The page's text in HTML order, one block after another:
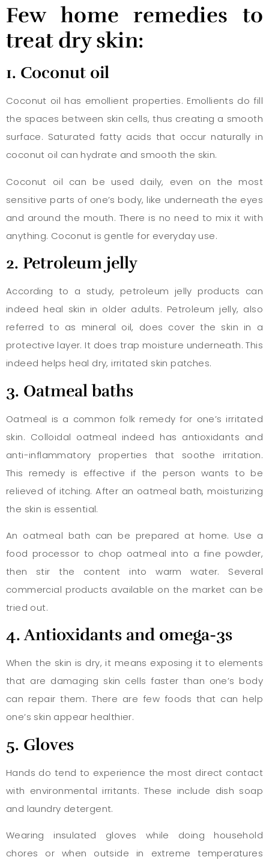
Fewhome remedies to
treat dry skin:
1. Coconut oil
Coconut oil has emollient properties. Emollients do fill
the spaces between skin cells, thus creating a smooth
surface. Saturated fatty acids that occur naturally in
coconut oil can hydrate and smooth the skin.
Coconut oil can be used daily, even on the most
sensitive parts of one’s body, like underneath the eyes
and around the mouth. There is no need to mix it with
anything. Coconut is gentle for everyday use.
2. Petroleum jelly
According to a study, petroleum jelly products can
indeed heal skin in older adults. Petroleum jelly, also
referred to as mineral oil, does cover the skin in a
protective layer. It does trap moisture underneath. This
indeed helps heal dry, irritated skin patches.
3. Oatmeal baths
Oatmeal is a common folk remedy for one’s irritated
skin. Colloidal oatmeal indeed has antioxidants and
anti-inflammatory properties that soothe irritation.
This remedy is effective if the person wants to be
relieved of itching. After an oatmeal bath, moisturizing
the skin is essential.
An oatmeal bath can be prepared at home. Use a
food processor to chop oatmeal into a fine powder,
then stir the content into warm water. Several
commercial products available on the market can be
tried out.
4. Antioxidants and omega-3s
When the skin is dry, it means exposing it to elements
that are damaging skin cells faster than one’s body
can repair them. There are few foods that can help
one’s skin appear healthier.
5. Gloves
Hands do tend to experience the most direct contact
with environmental irritants. These include dish soap
and laundry detergent.
Wearing insulated gloves while doing household
chores or when outside in extreme temperatures